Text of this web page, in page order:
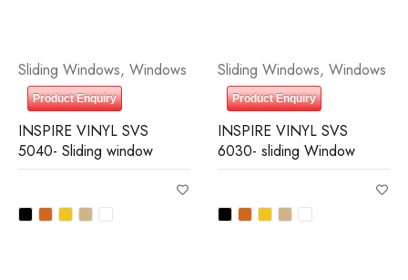
Sliding Windows, Windows
Product Enquiry
INSPIRE VINYL SVS
5040- Sliding window
Sliding Windows, Windows
Product Enquiry
INSPIRE VINYL SVS
6030- sliding Window